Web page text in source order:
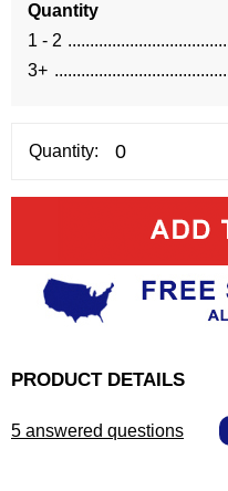
Quantity
1 - 2
3+
Quantity:
PRODUCT DETAILS
5 answered questions